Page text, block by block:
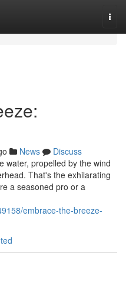
News
Discuss
water, propelled by the wind
That's the exhilarating
a seasoned pro or a
embrace-the-breeze-